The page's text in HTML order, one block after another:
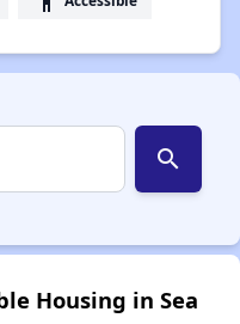
search
Housing in Sea